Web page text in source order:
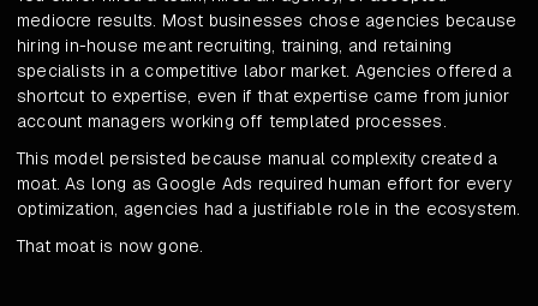
mediocre results. Most businesses chose agencies because
hiring in-house meant recruiting, training, and retaining
specialists in a competitive labor market. Agencies offered a
shortcut to expertise, even if that expertise came from junior
account managers working off templated processes.
This model persisted because manual complexity created a
moat. As long as Google Ads required human effort for every
optimization, agencies had a justifiable role in the ecosystem.
That moat is now gone.